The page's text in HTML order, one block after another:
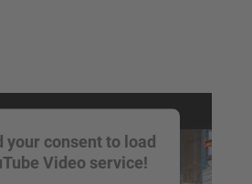
your consent to load
Video service!